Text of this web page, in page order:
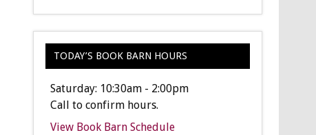
TODAY’S BOOK BARN HOURS
Saturday: 10:30am - 2:00pm
Call to confirm hours.
View Book Barn Schedule